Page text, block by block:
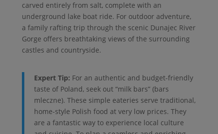
carved entirely from salt, complete with an
underground lake boat ride. For outdoor adventure,
a family rafting trip through the scenic Dunajec River
Gorge offers breathtaking views of the surrounding
castles and countryside.
Expert Tip: For an authentic and budget-friendly
taste of Poland, seek out “milk bars” (bars
mleczne). These simple eateries serve traditional,
home-style Polish food at very low prices. They
are a fantastic way to experience local culture